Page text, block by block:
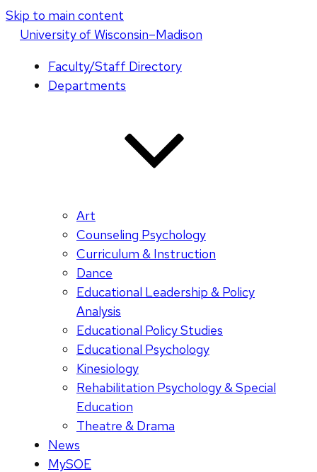
Skip to main content
Universityof Wisconsin–Madison
Faculty/Staff Directory
Departments
Art
Counseling Psychology
Curriculum & Instruction
Dance
Educational Leadership & Policy
Analysis
Educational Policy Studies
Educational Psychology
Kinesiology
Rehabilitation Psychology & Special
Education
Theatre & Drama
News
MySOE